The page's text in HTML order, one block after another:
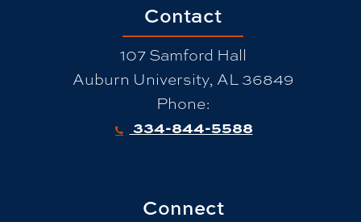
Contact
107 Samford Hall
Auburn University, AL 36849
Phone:
334-844-5588
Connect